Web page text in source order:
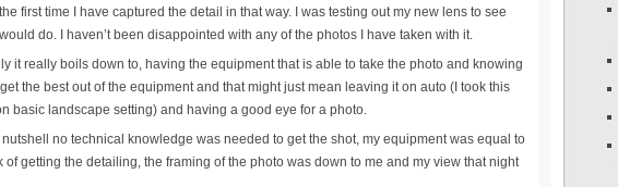
first time I have captured the detail in that way. I was testing out my new lens to see
do. I haven’t been disappointed with any of the photos I have taken with it.
it really boils down to, having the equipment that is able to take the photo and knowing
the best out of the equipment and that might just mean leaving it on auto (I took this
basic landscape setting) and having a good eye for a photo.
nutshell no technical knowledge was needed to get the shot, my equipment was equal to
of getting the detailing, the framing of the photo was down to me and my view that night